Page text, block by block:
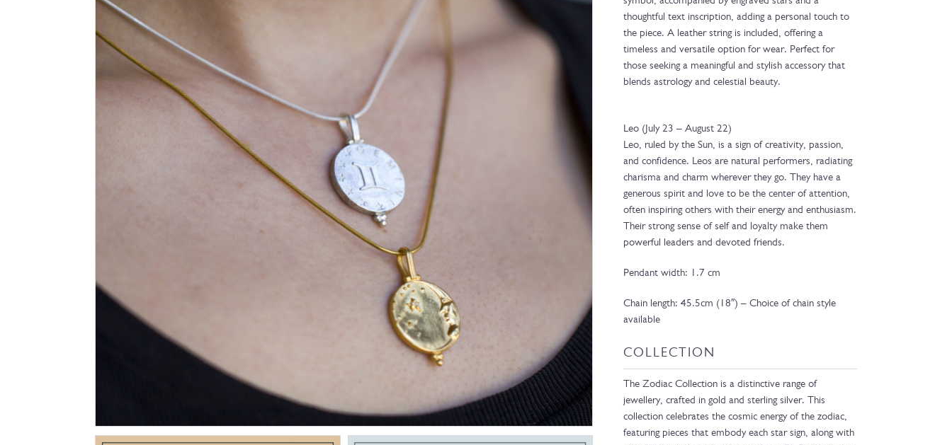
thoughtful text inscription, adding a personal touch to
the piece. A leather string is included, offering a
timeless and versatile option for wear. Perfect for
those seeking a meaningful and stylish accessory that
blends astrology and celestial beauty.
Leo (July 23 – August 22)
Leo, ruled by the Sun, is a sign of creativity, passion,
and confidence. Leos are natural performers, radiating
charisma and charm wherever they go. They have a
generous spirit and love to be the center of attention,
often inspiring others with their energy and enthusiasm.
Their strong sense of self and loyalty make them
powerful leaders and devoted friends.
Pendant width: 1.7 cm
Chain length: 45.5cm (18″) – Choice of chain style
available
COLLECTION
The Zodiac Collection is a distinctive range of
jewellery, crafted in gold and sterling silver. This
collection celebrates the cosmic energy of the zodiac,
featuring pieces that embody each star sign, along with